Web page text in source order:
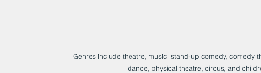
Genres include theatre, music, stand-up comedy, comedy
dance, physical theatre, circus, and